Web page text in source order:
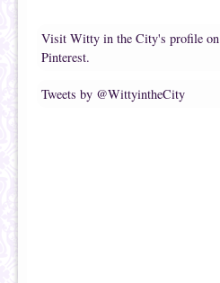
Visit Witty in the City's profile on
Pinterest.
Tweets by @WittyintheCity